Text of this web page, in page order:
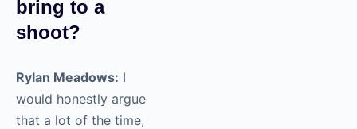
bring to a
shoot?
Rylan Meadows: I
would honestly argue
that a lot of the time,